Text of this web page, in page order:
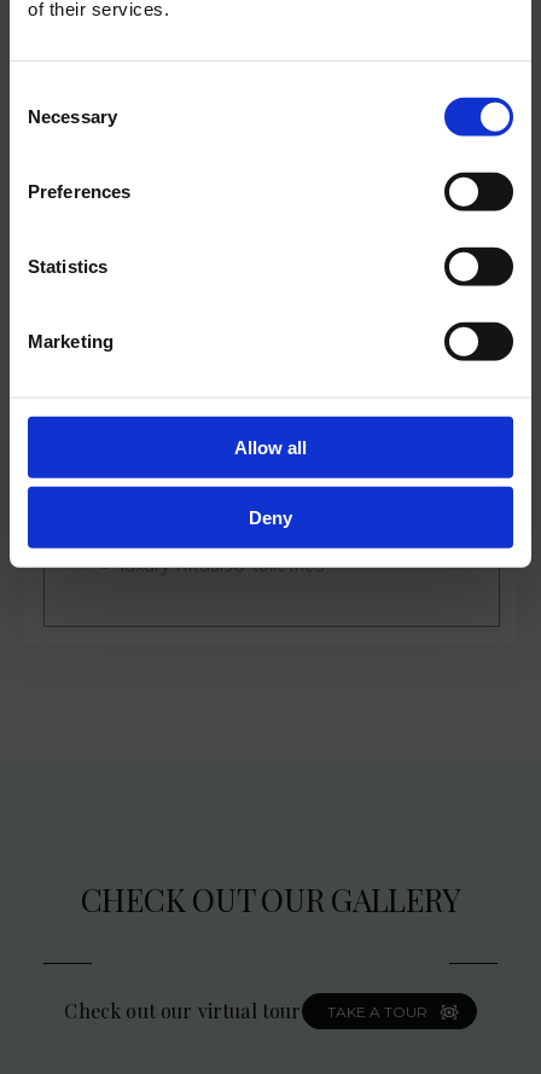
of their services.
Selection
Necessary
Preferences
Statistics
Marketing
Allow all
Deny
The project is co-financed by the European
bedroom and living room with a sofa
bathroom with a bathtub and a separate
luxury Rituals® toiletries
CHECK OUT OUR GALLERY
Check out our virtual tour TAKE A TOUR